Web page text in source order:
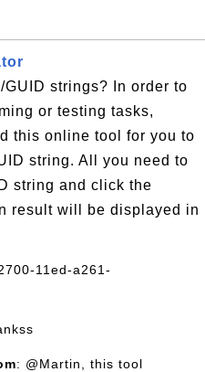
strings? In order to
or testing tasks,
this online tool for you to
string. All you need to
string and click the
result will be displayed in
11ed-a261-
: @Martin, this tool